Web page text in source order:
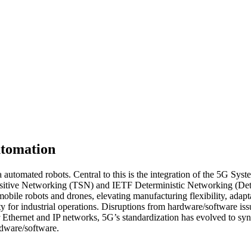
robots. Central to this is the integration of the 5G
Networking (TSN) and IETF Deterministic Networking
robots and drones, elevating manufacturing flexibility,
industrial operations. Disruptions from hardware/software
and IP networks, 5G’s standardization has evolved to
software.